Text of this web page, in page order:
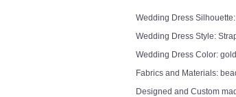
Wedding Dress
Wedding Dress Style:
Wedding Dress Color: gold
Fabrics and Materials:
Designed and Custom